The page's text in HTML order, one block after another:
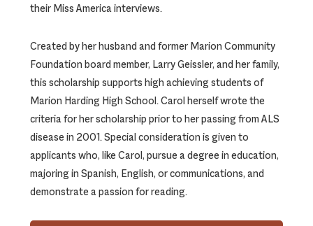
their Miss America interviews.
Created by her husband and former Marion Community
Foundation board member, Larry Geissler, and her family,
this scholarship supports high achieving students of
Marion Harding High School. Carol herself wrote the
criteria for her scholarship prior to her passing from ALS
disease in 2001. Special consideration is given to
applicants who, like Carol, pursue a degree in education,
majoring in Spanish, English, or communications, and
demonstrate a passion for reading.